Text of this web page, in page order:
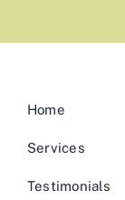
Home
Services
Testimonials